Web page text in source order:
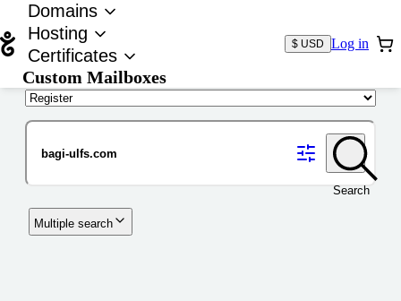
Domains
Hosting
Certificates
Custom Mailboxes
$ USD Log in
Search
Multiple search